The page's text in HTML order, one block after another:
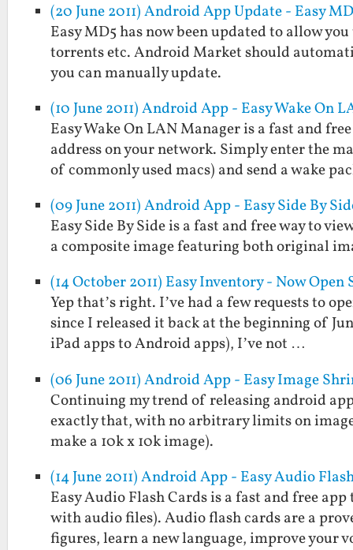
(20 June 2011) Android App Update - Easy
Easy MD5 has now been updated to allow
torrents etc. Android Market should
you can manually update.
(10 June 2011) Android App - Easy Wake On
Easy Wake On LAN Manager is a fast and
address on your network. Simply enter the
of commonly used macs) and send a wake
(09 June 2011) Android App - Easy Side By
Easy Side By Side is a fast and free way to
a composite image featuring both original
(14 October 2011) Easy Inventory - Now
Yep that’s right. I’ve had a few requests to
since I released it back at the beginning of
iPad apps to Android apps), I’ve not …
(06 June 2011) Android App - Easy Image
Continuing my trend of releasing android
exactly that, with no arbitrary limits on
make a 10k x 10k image).
(14 June 2011) Android App - Easy Audio
Easy Audio Flash Cards is a fast and free
with audio files). Audio flash cards are a
figures, learn a new language, improve your